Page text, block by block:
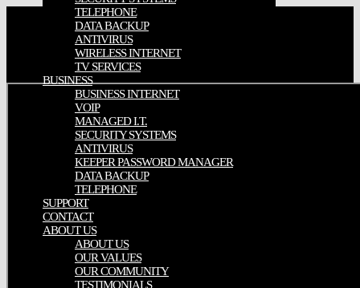
TELEPHONE
DATA BACKUP
ANTIVIRUS
WIRELESS INTERNET
TV SERVICES
BUSINESS
BUSINESS INTERNET
VOIP
MANAGED I.T.
SECURITY SYSTEMS
ANTIVIRUS
KEEPER PASSWORD MANAGER
DATA BACKUP
TELEPHONE
SUPPORT
CONTACT
ABOUT US
ABOUT US
OUR VALUES
OUR COMMUNITY
TESTIMONIALS